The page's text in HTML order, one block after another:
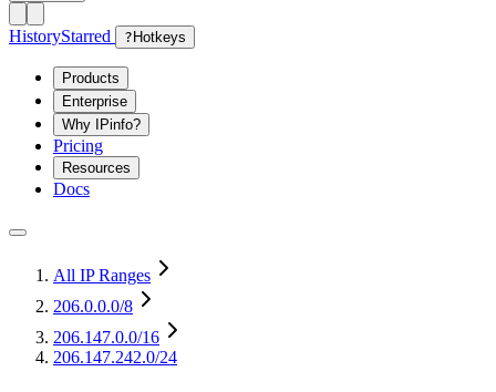
HistoryStarred ? Hotkeys
Products
Enterprise
Why IPinfo?
Pricing
Resources
Docs
All IP Ranges
206.0.0.0/8
206.147.0.0/16
206.147.242.0/24